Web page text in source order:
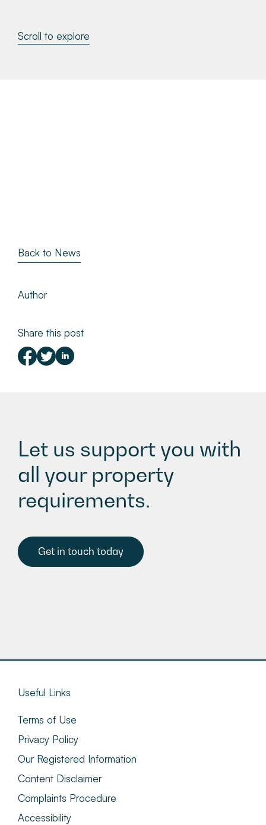
Scroll to explore
Author
Share this post
Back to News
Let us support you with
all your property
requirements.
Get in touch today
Useful Links
Terms of Use
Privacy Policy
Our Registered Information
Content Disclaimer
Complaints Procedure
Accessibility